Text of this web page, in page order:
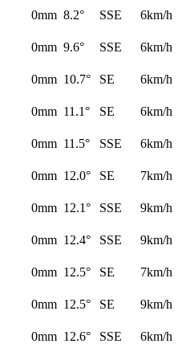
0mm 8.2° SSE
6km/h
0mm 9.6° SSE
6km/h
0mm 10.7° SE
6km/h
0mm 11.1° SE
6km/h
0mm 11.5° SSE
6km/h
0mm 12.0° SE
7km/h
0mm 12.1° SSE
9km/h
0mm 12.4° SSE
9km/h
0mm 12.5° SE
7km/h
0mm 12.5° SE
9km/h
0mm 12.6° SSE
6km/h